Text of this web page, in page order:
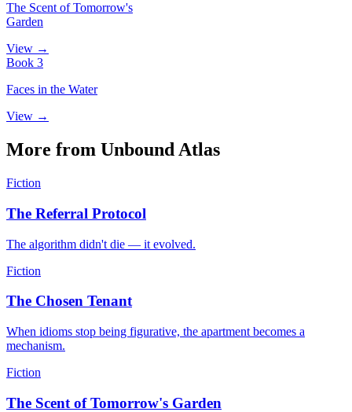
The Scent of Tomorrow's
Garden
View →
Book 3
Faces in the Water
View →
More from Unbound Atlas
Fiction
The Referral Protocol
The algorithm didn't die — it evolved.
Fiction
The Chosen Tenant
When idioms stop being figurative, the apartment becomes a
mechanism.
Fiction
The Scent of Tomorrow's Garden